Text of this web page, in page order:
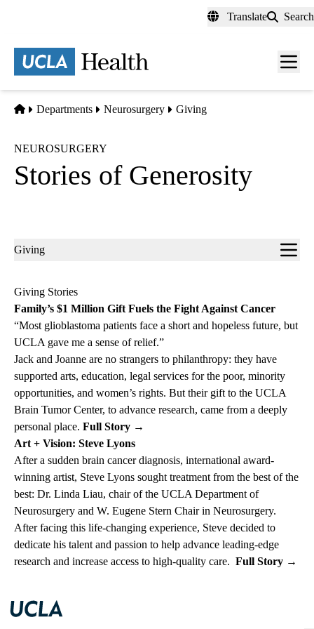
content
Translate Search
Menu
Home
Departments Neurosurgery Giving
NEUROSURGERY
Stories of Generosity
Sub-
Giving
Giving Stories
Family’s $1 Million Gift Fuels the Fight Against Cancer
“Most glioblastoma patients face a short and hopeless future, but
UCLA gave me a sense of relief.”
Jack and Joanne are no strangers to philanthropy: they have
supported arts, education, legal services for the poor, minority
opportunities, and women’s rights. But their gift to the UCLA
Brain Tumor Center, to advance research, came from a deeply
personal place. Full Story →
Art + Vision: Steve Lyons
After a sudden brain cancer diagnosis, international award-
winning artist, Steve Lyons sought treatment from the best of the
best: Dr. Linda Liau, chair of the UCLA Department of
Neurosurgery and W. Eugene Stern Chair in Neurosurgery.
After facing this life-changing experience, Steve decided to
dedicate his talent and passion to help advance leading-edge
research and increase access to high-quality care. Full Story →